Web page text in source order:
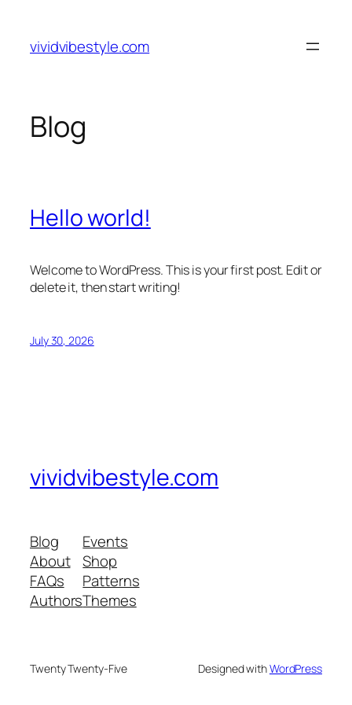
content
vividvibestyle.com
Blog
Hello world!
Welcome to WordPress. This is your first post. Edit or
delete it, then start writing!
July 30, 2026
vividvibestyle.com
Blog
About
FAQs
Authors
Events
Shop
Patterns
Themes
Twenty Twenty-Five Designed withWordPress